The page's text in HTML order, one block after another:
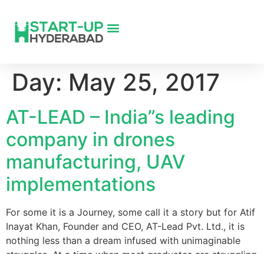
Day: May 25, 2017
AT-LEAD – India”s leading
company in drones
manufacturing, UAV
implementations
For some it is a Journey, some call it a story but for Atif
Inayat Khan, Founder and CEO, AT-Lead Pvt. Ltd., it is
nothing less than a dream infused with unimaginable